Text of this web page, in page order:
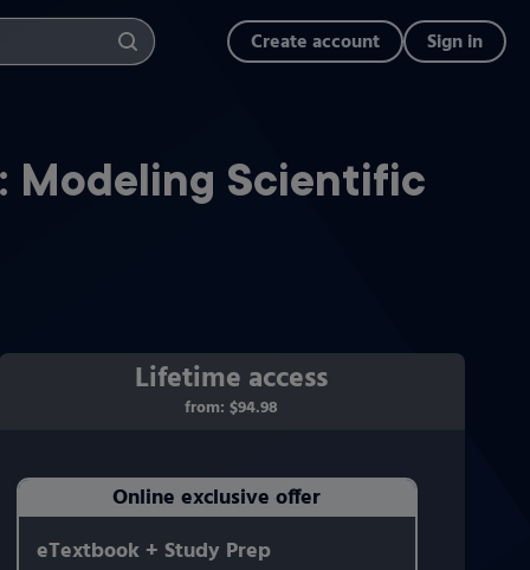
Create account Sign in
Modeling Scientific
Lifetime access
from: $94.98
Purchasing Instructions
Online exclusive offer
eTextbook + Study Prep